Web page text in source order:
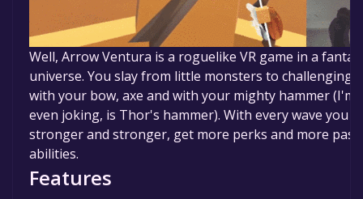
Well, Arrow Ventura is a roguelike VR game in a
universe. You slay from little monsters to challenging
with your bow, axe and with your mighty hammer (I'm
even joking, is Thor's hammer). With every wave you
stronger and stronger, get more perks and more
abilities.
Features